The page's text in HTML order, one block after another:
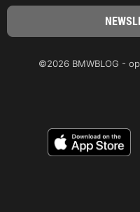
©2026 BMWBLOG -